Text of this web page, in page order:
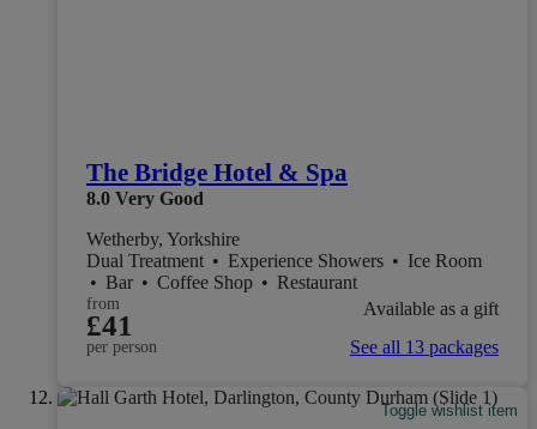
The Bridge Hotel & Spa
8.0 Very Good
Wetherby, Yorkshire
Dual Treatment • Experience Showers • Ice Room
• Bar • Coffee Shop • Restaurant
from
£41
per person
Available as a gift
See all 13 packages
Toggle wishlist item